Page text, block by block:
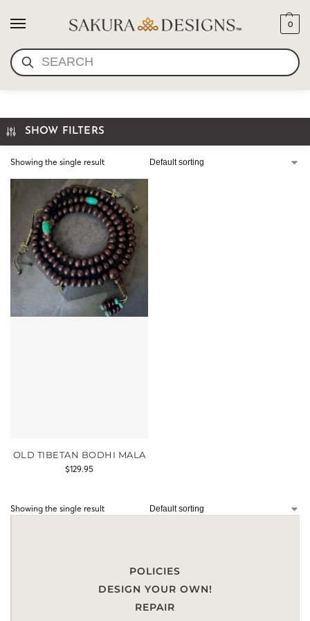
SEARCH
0
OLD TIBETAN BODHI MALA
SHOW FILTERS
Showing the single result
OLD TIBETAN BODHI MALA
$129.95
Showing the single result
POLICIES
DESIGN YOUR OWN!
REPAIR